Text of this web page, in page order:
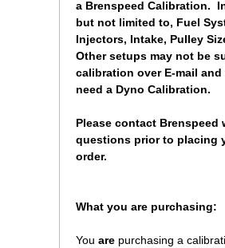
a Brenspeed Calibration.
but not limited to, Fuel
Injectors, Intake, Pulley
Other setups may not be
calibration over E-mail and
need a Dyno Calibration.
Please contact Brenspeed
questions prior to placing
order.
What you are purchasing:
You are purchasing a